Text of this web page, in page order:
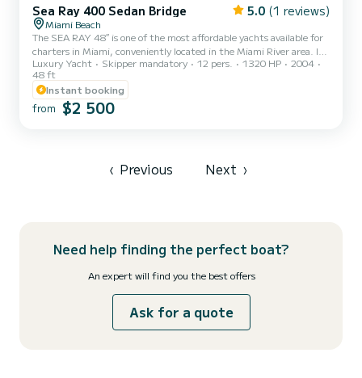
Sea Ray 400 Sedan Bridge 5.0 (1 reviews)
Miami Beach
The SEA RAY 48″ is one of the most affordable yachts available for
charters in Miami, conveniently located in the Miami River area. It’s
an excellent choice for your daily fun charter with family and
friends. Don’t miss the opportunity to book this yacht today and
enjoy a fantastic and unforgettable experience on the water with
your loved ones.
Luxury Yacht Skipper mandatory 12 pers. 1320 HP
2004
48 ft
Instant booking
from $2 500
‹ Previous Next ›
Need help finding the perfect boat?
An expert will find you the best offers
Ask for a quote